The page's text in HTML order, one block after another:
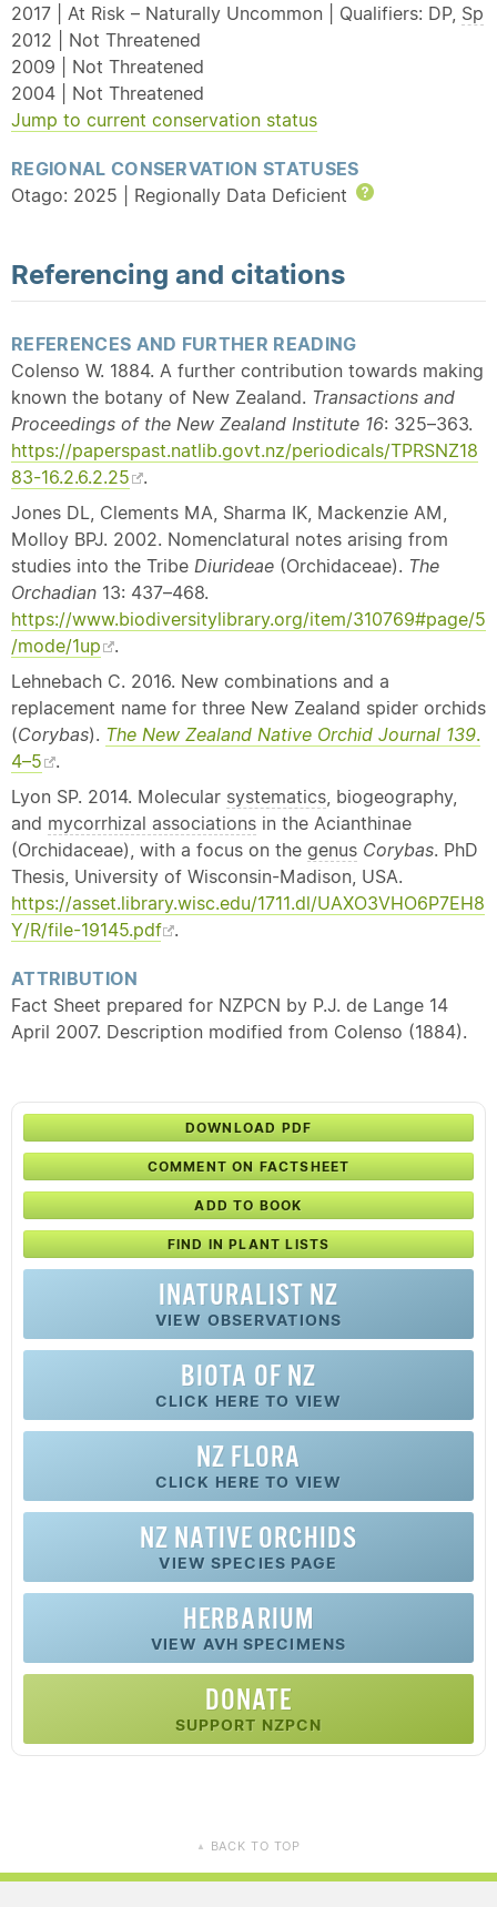
2017 | At Risk – Naturally Uncommon | Qualifiers: DP, Sp
2012 | Not Threatened
2009 | Not Threatened
2004 | Not Threatened
Jump to current conservation status
REGIONAL CONSERVATION STATUSES
Otago: 2025 | Regionally Data Deficient
Referencing and citations
REFERENCES AND FURTHER READING
Colenso W. 1884. A further contribution towards making
known the botany of New Zealand. Transactions and
Proceedings of the New Zealand Institute 16: 325–363.
https://paperspast.natlib.govt.nz/periodicals/TPRSNZ18
83-16.2.6.2.25
.
Jones DL, Clements MA, Sharma IK, Mackenzie AM,
Molloy BPJ. 2002. Nomenclatural notes arising from
studies into the Tribe Diurideae (Orchidaceae). The
Orchadian 13: 437–468.
https://www.biodiversitylibrary.org/item/310769#page/5
/mode/1up
.
Lehnebach C. 2016. New combinations and a
replacement name for three New Zealand spider orchids
(Corybas). The New Zealand Native Orchid Journal 139.
4–5
.
Lyon SP. 2014. Molecular systematics, biogeography,
and mycorrhizal associations in the Acianthinae
(Orchidaceae), with a focus on the genus Corybas. PhD
Thesis, University of Wisconsin-Madison, USA.
https://asset.library.wisc.edu/1711.dl/UAXO3VHO6P7EH8
Y/R/file-19145.pdf
.
ATTRIBUTION
Fact Sheet prepared for NZPCN by P.J. de Lange 14
April 2007. Description modified from Colenso (1884).
DOWNLOAD PDF
COMMENT ON FACTSHEET
ADD TO BOOK
FIND IN PLANT LISTS
INATURALIST NZ
VIEW OBSERVATIONS
BIOTA OF NZ
CLICK HERE TO VIEW
NZ FLORA
CLICK HERE TO VIEW
NZ NATIVE ORCHIDS
VIEW SPECIES PAGE
HERBARIUM
VIEW AVH SPECIMENS
DONATE
SUPPORT NZPCN
▲ BACK TO TOP